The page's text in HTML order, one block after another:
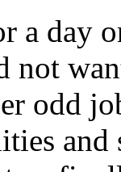
a day
odd
and